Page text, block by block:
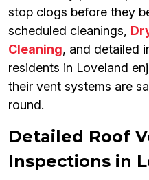
stop clogs before they
scheduled cleanings,
Cleaning, and detailed
residents in Loveland
their vent systems are
round.
Detailed Roof
Inspections in